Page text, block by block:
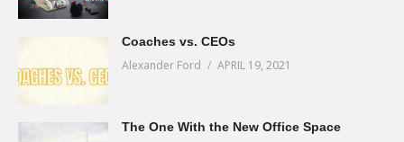
Coaches vs. CEOs
Alexander Ford APRIL 19, 2021
The One With the New Office Space